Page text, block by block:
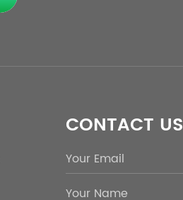
CONTACT US